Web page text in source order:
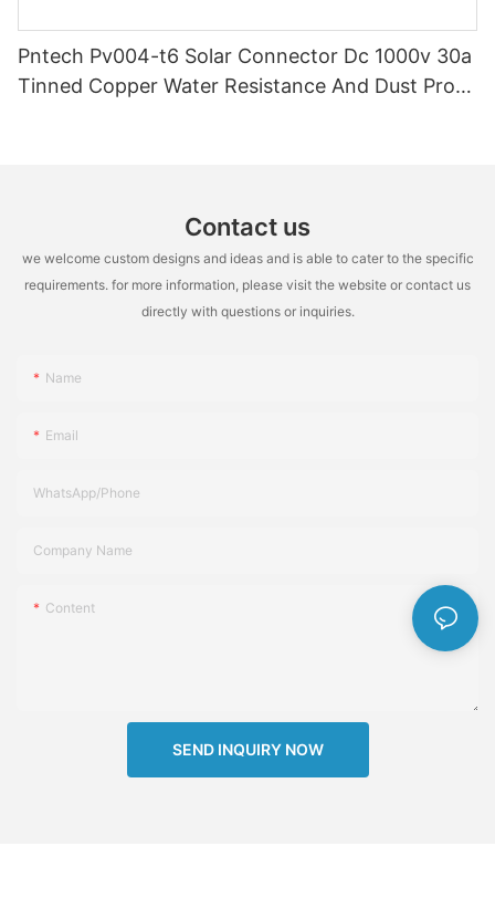
Pntech Pv004-t6 Solar Connector Dc 1000v 30a
Tinned Copper Water Resistance And Dust Proof
Contact us
we welcome custom designs and ideas and is able to cater to the specific
requirements. for more information, please visit the website or contact us
directly with questions or inquiries.
Name
Email
WhatsApp/Phone
Company Name
Content
SEND INQUIRY NOW